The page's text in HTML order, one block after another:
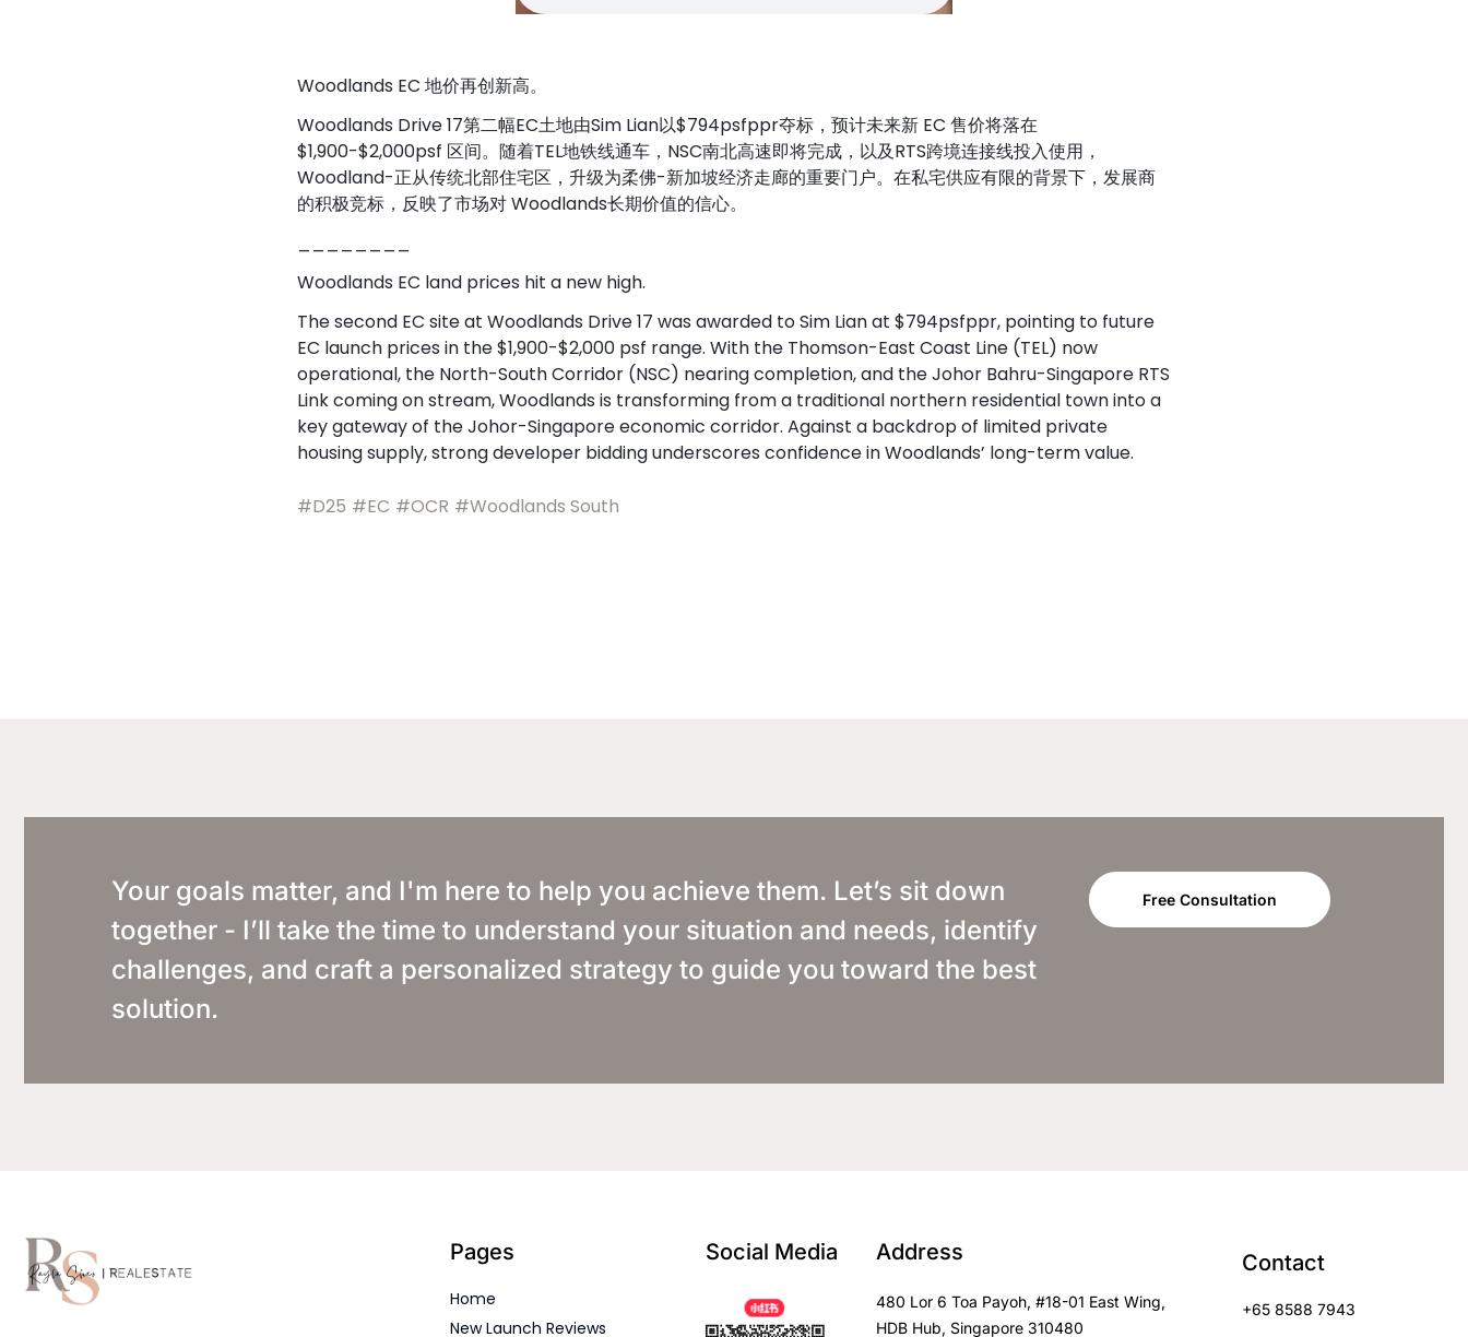
Woodlands EC 地价再创新高。
Woodlands Drive 17第二幅EC土地由Sim Lian以$794psfppr夺标，预计未来新 EC 售价将落在
$1,900-$2,000psf 区间。随着TEL地铁线通车，NSC南北高速即将完成，以及RTS跨境连接线投入使用，
Woodland-正从传统北部住宅区，升级为柔佛-新加坡经济走廊的重要门户。在私宅供应有限的背景下，发展商
的积极竞标，反映了市场对 Woodlands长期价值的信心。
Woodlands EC land prices hit a new high.
The second EC site at Woodlands Drive 17 was awarded to Sim Lian at $794psfppr, pointing to future
EC launch prices in the $1,900-$2,000 psf range. With the Thomson-East Coast Line (TEL) now
operational, the North-South Corridor (NSC) nearing completion, and the Johor Bahru-Singapore RTS
Link coming on stream, Woodlands is transforming from a traditional northern residential town into a
key gateway of the Johor-Singapore economic corridor. Against a backdrop of limited private
housing supply, strong developer bidding underscores confidence in Woodlands’ long-term value.
#D25 #EC #OCR #Woodlands South
Your goals matter, and I'm here to help you achieve them. Let’s sit down
together - I’ll take the time to understand your situation and needs, identify
challenges, and craft a personalized strategy to guide you toward the best
solution.
Free Consultation
Pages
Home
New Launch Reviews
Social Media Address
480 Lor 6 Toa Payoh, #18-01 East Wing,
HDB Hub, Singapore 310480
Contact
+65 8588 7943